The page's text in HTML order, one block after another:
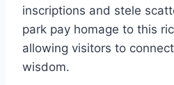
inscriptions and stele
park pay homage to this
allowing visitors to
wisdom.